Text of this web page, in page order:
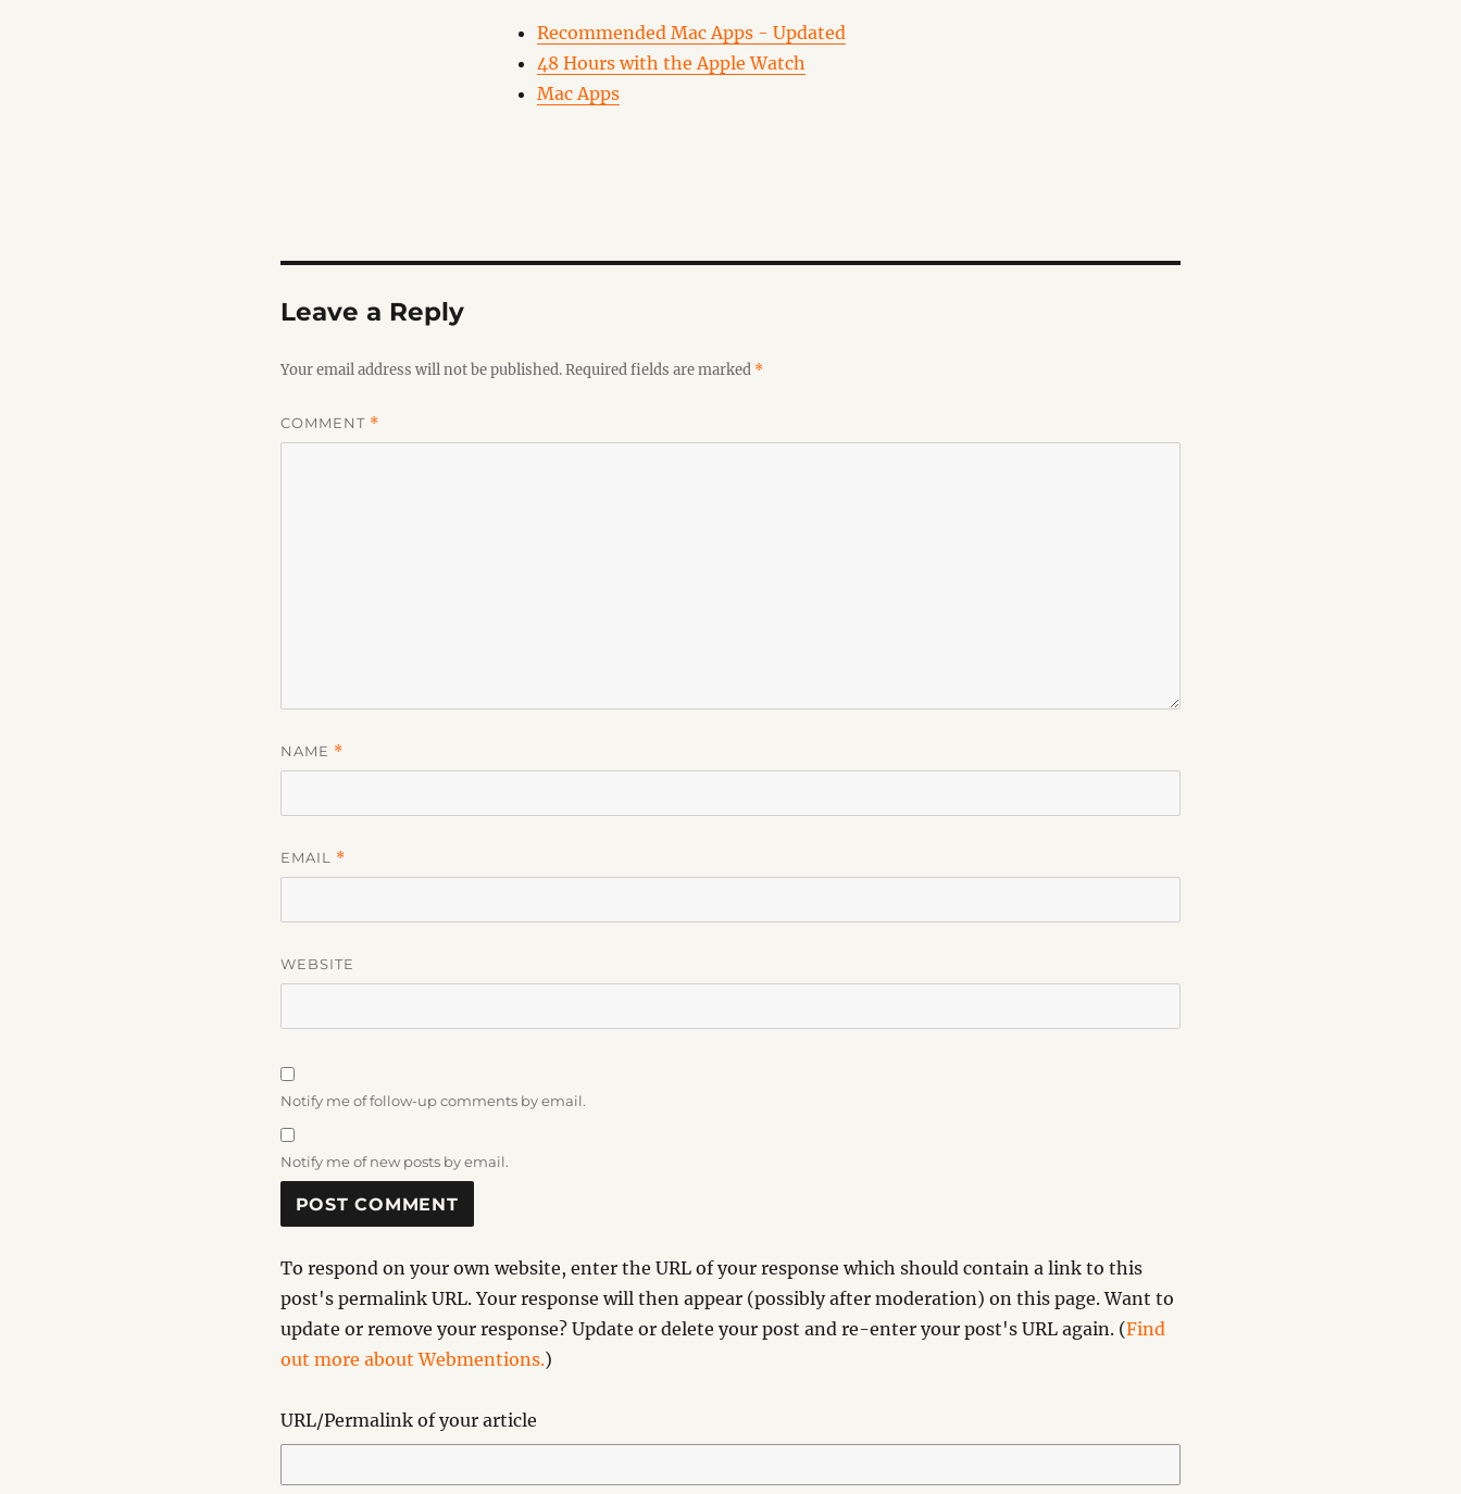
Recommended Mac Apps - Updated
48 Hours with the Apple Watch
Mac Apps
Leave a Reply
Your email address will not be published.Required fields are marked *
COMMENT *
NAME *
EMAIL *
WEBSITE
Notify me of follow-up comments by email.
Notify me of new posts by email.
To respond on your own website, enter the URL of your response which should contain a link to this
post's permalink URL. Your response will then appear (possibly after moderation) on this page. Want to
update or remove your response? Update or delete your post and re-enter your post's URL again. (Find
out more about Webmentions.)
URL/Permalink of your article